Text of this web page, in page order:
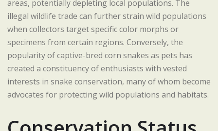
areas, potentially depleting local populations. The
illegal wildlife trade can further strain wild populations
when collectors target specific color morphs or
specimens from certain regions. Conversely, the
popularity of captive-bred corn snakes as pets has
created a constituency of enthusiasts with vested
interests in snake conservation, many of whom become
advocates for protecting wild populations and habitats.